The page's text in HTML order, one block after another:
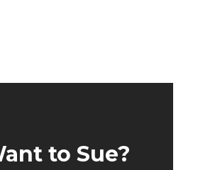
to Sue?